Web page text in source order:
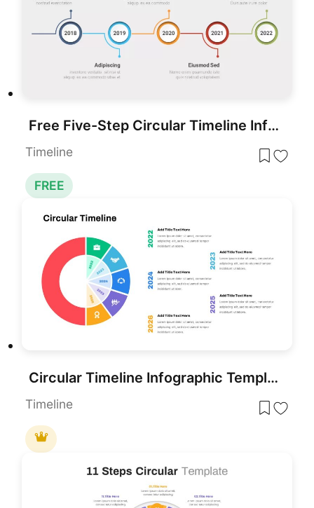
Free Five-Step Circular Timeline Infographic Template for PowerPoint & Google Slides
Timeline
FREE
Circular Timeline Infographic Template for PowerPoint & Google Slides
Timeline